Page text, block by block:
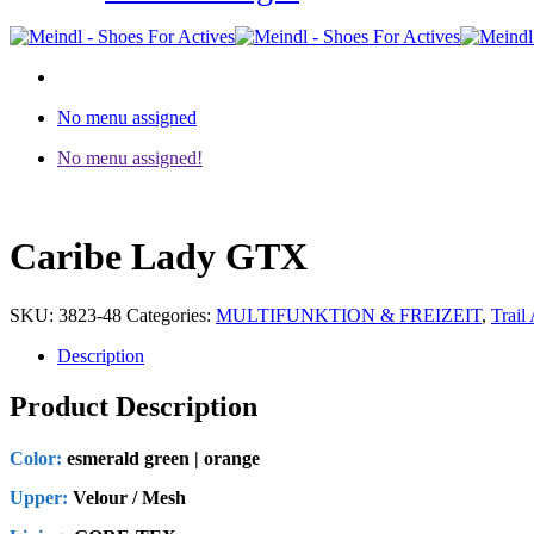
No menu assigned
No menu assigned!
Caribe Lady GTX
SKU: 3823-48 Categories: MULTIFUNKTION & FREIZEIT, Trail
Description
Product Description
Color: esmerald green | orange
Upper: Velour / Mesh